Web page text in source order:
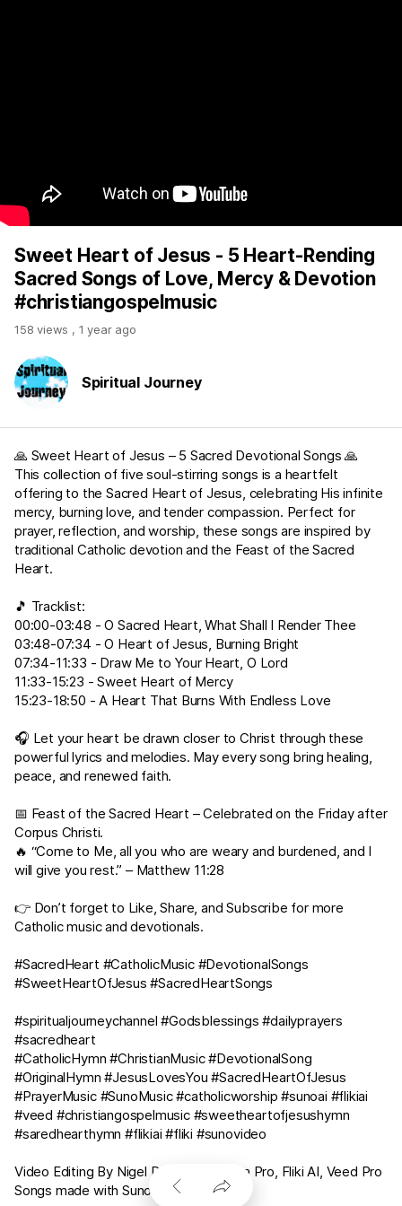
Sweet Heart of Jesus - 5 Heart-Rending
Sacred Songs of Love, Mercy & Devotion
#christiangospelmusic
158 views , 1 year ago
Spiritual Journey
🙏 Sweet Heart of Jesus – 5 Sacred Devotional Songs 🙏
This collection of five soul-stirring songs is a heartfelt
offering to the Sacred Heart of Jesus, celebrating His infinite
mercy, burning love, and tender compassion. Perfect for
prayer, reflection, and worship, these songs are inspired by
traditional Catholic devotion and the Feast of the Sacred
Heart.
🎵 Tracklist:
00:00-03:48 - O Sacred Heart, What Shall I Render Thee
03:48-07:34 - O Heart of Jesus, Burning Bright
07:34-11:33 - Draw Me to Your Heart, O Lord
11:33-15:23 - Sweet Heart of Mercy
15:23-18:50 - A Heart That Burns With Endless Love
🎧 Let your heart be drawn closer to Christ through these
powerful lyrics and melodies. May every song bring healing,
peace, and renewed faith.
📅 Feast of the Sacred Heart – Celebrated on the Friday after
Corpus Christi.
🔥 “Come to Me, all you who are weary and burdened, and I
will give you rest.” – Matthew 11:28
👉 Don’t forget to Like, Share, and Subscribe for more
Catholic music and devotionals.
#SacredHeart #CatholicMusic #DevotionalSongs
#SweetHeartOfJesus #SacredHeartSongs
#spiritualjourneychannel #Godsblessings #dailyprayers
#sacredheart
#CatholicHymn #ChristianMusic #DevotionalSong
#OriginalHymn #JesusLovesYou #SacredHeartOfJesus
#PrayerMusic #SunoMusic #catholicworship #sunoai #flikiai
#veed #christiangospelmusic #sweetheartofjesushymn
#saredhearthymn #flikiai #fliki #sunovideo
Video Editing By Nigel Dsouza in Canva Pro, Fliki AI, Veed Pro
Songs made with Suno AI Pro